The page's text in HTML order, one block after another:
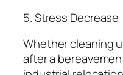
5. Stress Decrease
Whether cleaning
after a